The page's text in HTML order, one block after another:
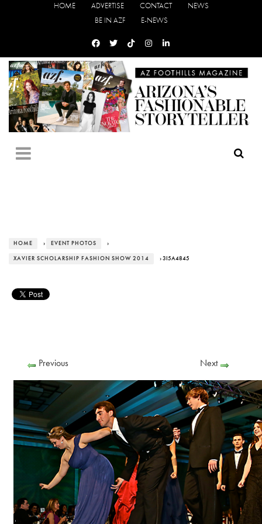
HOME ADVERTISE CONTACT
NEWS
BE IN AZF
E-NEWS
HOME › EVENT PHOTOS ›
XAVIER SCHOLARSHIP FASHION SHOW 2014 › 3I5A4845
Previous Next